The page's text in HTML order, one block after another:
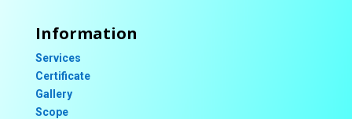
Information
Services
Certificate
Gallery
Scope